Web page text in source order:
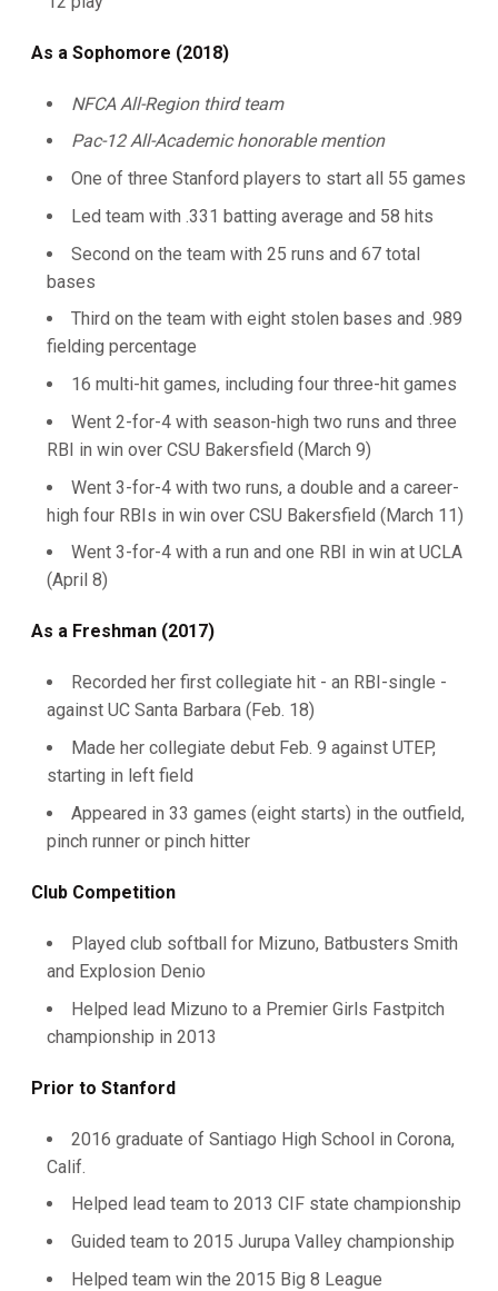
As a Sophomore (2018)
NFCA All-Region third team
Pac-12 All-Academic honorable mention
One of three Stanford players to start all 55 games
Led team with .331 batting average and 58 hits
Second on the team with 25 runs and 67 total
bases
Third on the team with eight stolen bases and .989
fielding percentage
16 multi-hit games, including four three-hit games
Went 2-for-4 with season-high two runs and three
RBI in win over CSU Bakersfield (March 9)
Went 3-for-4 with two runs, a double and a career-
high four RBIs in win over CSU Bakersfield (March 11)
Went 3-for-4 with a run and one RBI in win at UCLA
(April 8)
As a Freshman (2017)
Recorded her first collegiate hit - an RBI-single -
against UC Santa Barbara (Feb. 18)
Made her collegiate debut Feb. 9 against UTEP,
starting in left field
Appeared in 33 games (eight starts) in the outfield,
pinch runner or pinch hitter
Club Competition
Played club softball for Mizuno, Batbusters Smith
and Explosion Denio
Helped lead Mizuno to a Premier Girls Fastpitch
championship in 2013
Prior to Stanford
2016 graduate of Santiago High School in Corona,
Calif.
Helped lead team to 2013 CIF state championship
Guided team to 2015 Jurupa Valley championship
Helped team win the 2015 Big 8 League